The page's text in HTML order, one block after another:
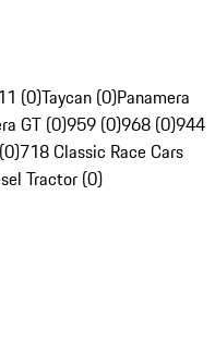
(0)Taycan (0)Panamera
GT (0)959 (0)968 (0)944
718 Classic Race Cars
Tractor (0)